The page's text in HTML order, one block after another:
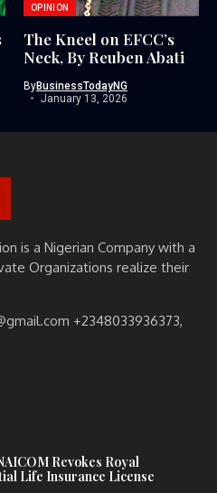
OPINION
The Kneel on EFCC’s
Neck, By Reuben Abati
ByBusinessTodayNG
January 13, 2026
is a Nigerian Company with a
Organizations realize their
+2348033936373,
Revokes Royal
Life Insurance License